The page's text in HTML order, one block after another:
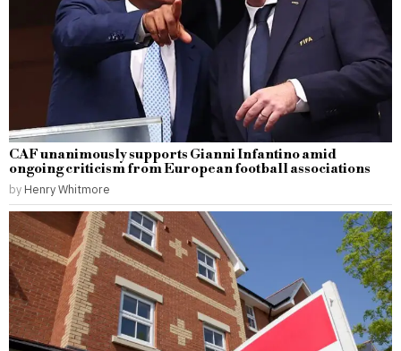
CAF unanimously supports Gianni Infantino amid
ongoing criticism from European football associations
by Henry Whitmore